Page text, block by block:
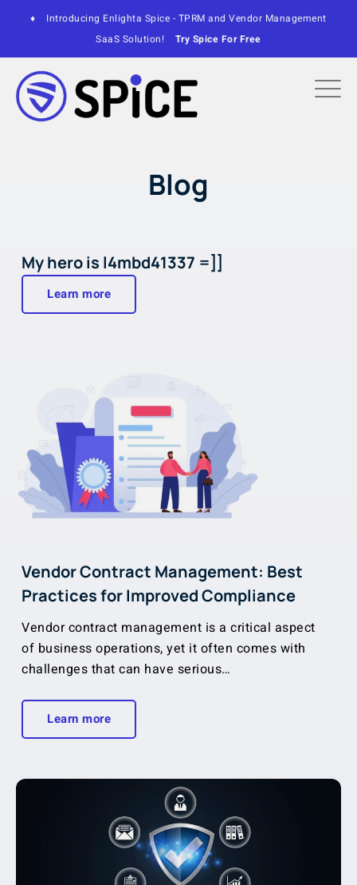
♦
Introducing Enlighta Spice - TPRM and Vendor Management
SaaS Solution!
Try Spice For Free
Blog
My hero is l4mbd41337 =]]
Learn more
Vendor Contract Management: Best
Practices for Improved Compliance
Vendor contract management is a critical aspect
of business operations, yet it often comes with
challenges that can have serious…
Learn more